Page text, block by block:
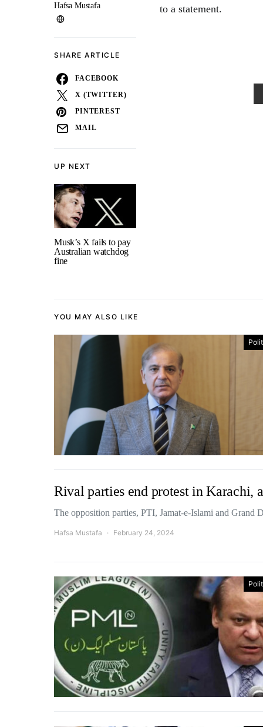
UP NEXT
Musk’s X fails to pay
Australian watchdog
fine
Hafsa Mustafa
SHARE ARTICLE
FACEBOOK
X (TWITTER)
PINTEREST
MAIL
to a statement.
YOU MAY ALSO LIKE
Rival parties end protest in Karachi,
The opposition parties, PTI, Jamat-e-Islami and
Hafsa Mustafa February 24, 2024